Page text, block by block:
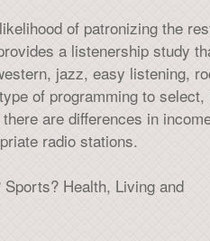
of patronizing the
a listenership study
jazz, easy listening,
of programming to select,
are differences in
radio stations.
Health, Living and